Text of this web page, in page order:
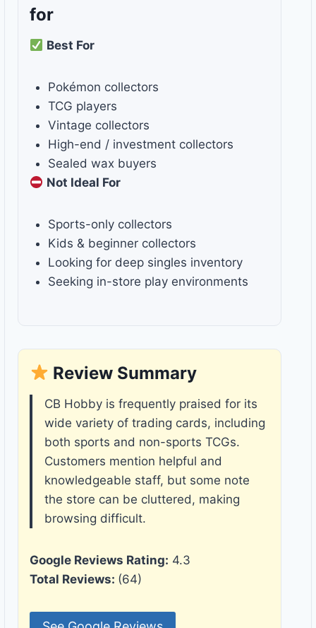
for
Best For
Pokémon collectors
TCG players
Vintage collectors
High-end / investment collectors
Sealed wax buyers
Not Ideal For
Sports-only collectors
Kids & beginner collectors
Looking for deep singles inventory
Seeking in-store play environments
Review Summary
CB Hobby is frequently praised for its
wide variety of trading cards, including
both sports and non-sports TCGs.
Customers mention helpful and
knowledgeable staff, but some note
the store can be cluttered, making
browsing difficult.
Google Reviews Rating: 4.3
Total Reviews: (64)